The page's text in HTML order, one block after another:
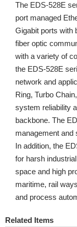
The EDS-528E
port managed
Gigabit ports with
fiber optic
with a variety of
the EDS-528E
network and
Ring, Turbo
system reliability
backbone. The
management and
In addition, the
for harsh
space and high
maritime, rail
and process
Related Items